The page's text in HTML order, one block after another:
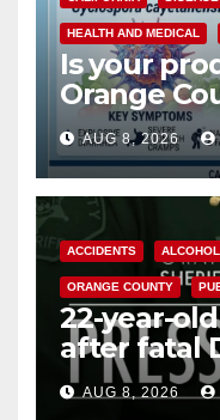
HEALTH AND MEDICAL
Is your
Orange
need to
AUG 8, 2026
ACCIDENTS ALCOHOL
ORANGE COUNTY
22-year-
after fatal
OCAUG 8, 2026